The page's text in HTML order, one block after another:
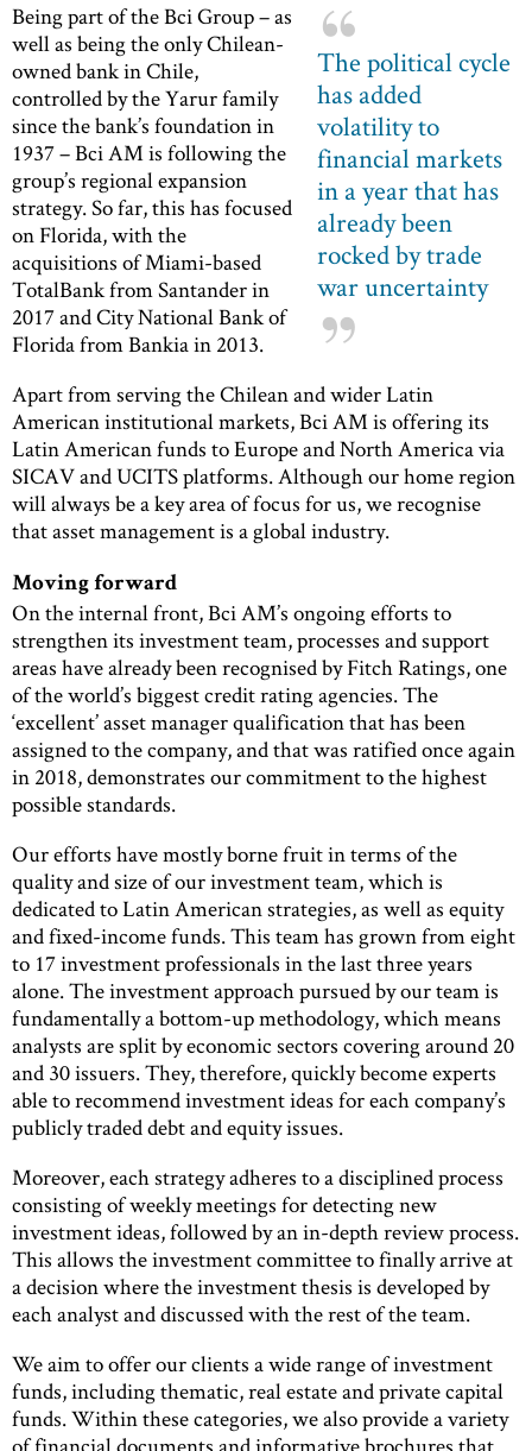
The political cycle
has added
volatility to
financial markets
in a year that has
already been
rocked by trade
war uncertainty
Being part of the Bci Group – as
well as being the only Chilean-
owned bank in Chile,
controlled by the Yarur family
since the bank’s foundation in
1937 – Bci AM is following the
group’s regional expansion
strategy. So far, this has focused
on Florida, with the
acquisitions of Miami-based
TotalBank from Santander in
2017 and City National Bank of
Florida from Bankia in 2013.
Apart from serving the Chilean and wider Latin
American institutional markets, Bci AM is offering its
Latin American funds to Europe and North America via
SICAV and UCITS platforms. Although our home region
will always be a key area of focus for us, we recognise
that asset management is a global industry.
Moving forward
On the internal front, Bci AM’s ongoing efforts to
strengthen its investment team, processes and support
areas have already been recognised by Fitch Ratings, one
of the world’s biggest credit rating agencies. The
‘excellent’ asset manager qualification that has been
assigned to the company, and that was ratified once again
in 2018, demonstrates our commitment to the highest
possible standards.
Our efforts have mostly borne fruit in terms of the
quality and size of our investment team, which is
dedicated to Latin American strategies, as well as equity
and fixed-income funds. This team has grown from eight
to 17 investment professionals in the last three years
alone. The investment approach pursued by our team is
fundamentally a bottom-up methodology, which means
analysts are split by economic sectors covering around 20
and 30 issuers. They, therefore, quickly become experts
able to recommend investment ideas for each company’s
publicly traded debt and equity issues.
Moreover, each strategy adheres to a disciplined process
consisting of weekly meetings for detecting new
investment ideas, followed by an in-depth review process.
This allows the investment committee to finally arrive at
a decision where the investment thesis is developed by
each analyst and discussed with the rest of the team.
We aim to offer our clients a wide range of investment
funds, including thematic, real estate and private capital
funds. Within these categories, we also provide a variety